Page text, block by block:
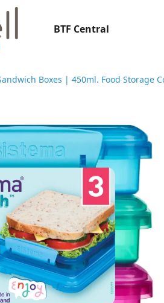
BTF Central
Boxes | 450ml. Food Storage